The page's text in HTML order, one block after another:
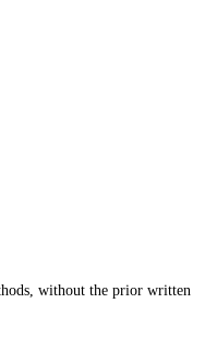
without the prior written